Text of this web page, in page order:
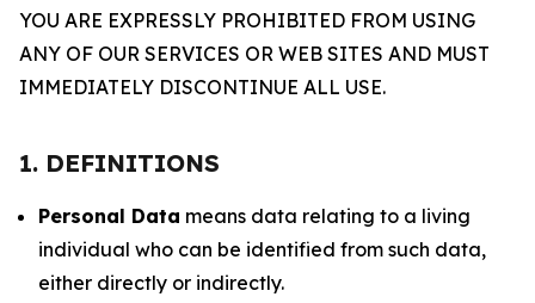
YOU ARE EXPRESSLY PROHIBITED FROM USING
ANY OF OUR SERVICES OR WEB SITES AND MUST
IMMEDIATELY DISCONTINUE ALL USE.
1. DEFINITIONS
Personal Data means data relating to a living
individual who can be identified from such data,
either directly or indirectly.